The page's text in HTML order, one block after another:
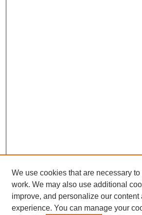
We use cookies that are necessary
work. We may also use additional
improve, and personalize our content
experience. You can manage your